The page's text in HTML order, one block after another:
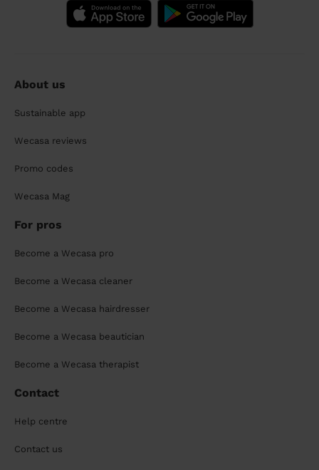
About us
Sustainable app
Wecasa reviews
Promo codes
Wecasa Mag
For pros
Become a Wecasa pro
Become a Wecasa cleaner
Become a Wecasa hairdresser
Become a Wecasa beautician
Become a Wecasa therapist
Contact
Help centre
Contact us